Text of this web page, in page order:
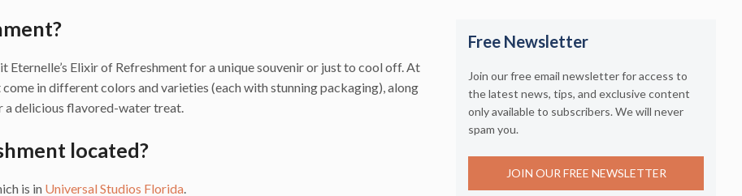
Elixir of Refreshment for a unique souvenir or just to cool off. At
in different colors and varieties (each with stunning packaging), along
delicious flavored-water treat.
located?
is in Universal Studios Florida.
Free Newsletter
Join our free email newsletter for access to
the latest news, tips, and exclusive content
only available to subscribers. We will never
spam you.
JOIN OUR FREE NEWSLETTER